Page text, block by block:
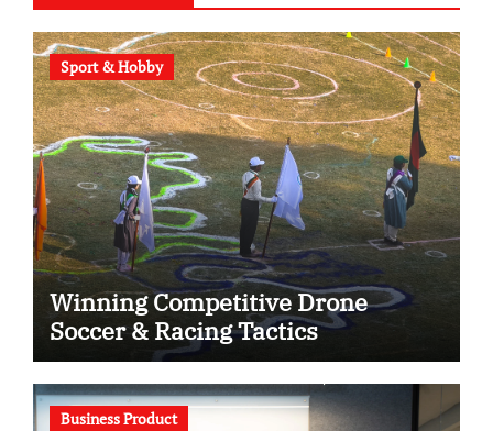
Sport & Hobby
Winning Competitive Drone
Soccer & Racing Tactics
Business Product